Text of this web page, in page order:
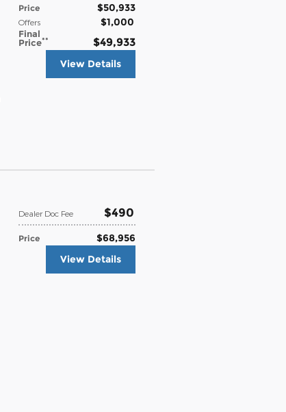
Price $50,933
Offers $1,000
Final
Price** $49,933
View Details
Dealer Doc Fee $490
Price $68,956
View Details